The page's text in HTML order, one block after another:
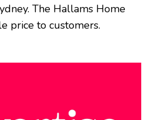
The Hallams Home
price to customers.